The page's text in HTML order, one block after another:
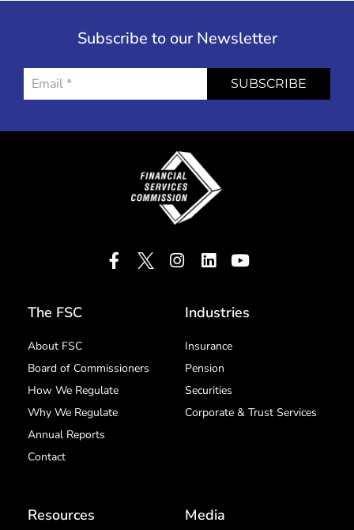
Subscribe to our Newsletter
SUBSCRIBE
The FSC
About FSC
Board of Commissioners
How We Regulate
Why We Regulate
Annual Reports
Contact
Industries
Insurance
Pension
Securities
Corporate & Trust Services
Resources Media